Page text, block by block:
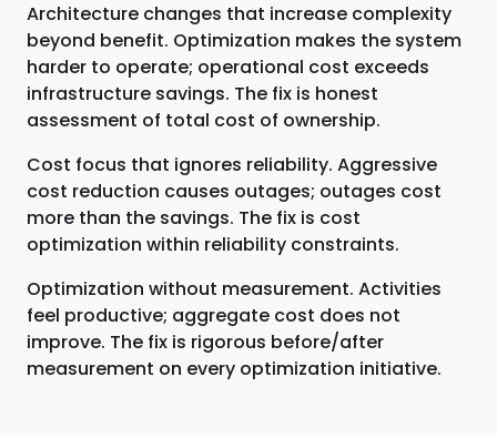
Architecture changes that increase complexity
beyond benefit. Optimization makes the system
harder to operate; operational cost exceeds
infrastructure savings. The fix is honest
assessment of total cost of ownership.
Cost focus that ignores reliability. Aggressive
cost reduction causes outages; outages cost
more than the savings. The fix is cost
optimization within reliability constraints.
Optimization without measurement. Activities
feel productive; aggregate cost does not
improve. The fix is rigorous before/after
measurement on every optimization initiative.